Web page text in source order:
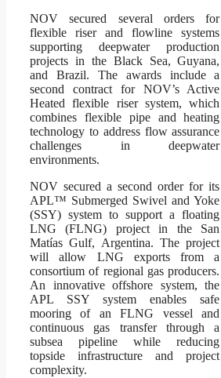
NOV secured several orders for
flexible riser and flowline systems
supporting deepwater production
projects in the Black Sea, Guyana,
and Brazil. The awards include a
second contract for NOV’s Active
Heated flexible riser system, which
combines flexible pipe and heating
technology to address flow assurance
challenges in deepwater
environments.
NOV secured a second order for its
APL™ Submerged Swivel and Yoke
(SSY) system to support a floating
LNG (FLNG) project in the San
Matías Gulf, Argentina. The project
will allow LNG exports from a
consortium of regional gas producers.
An innovative offshore system, the
APL SSY system enables safe
mooring of an FLNG vessel and
continuous gas transfer through a
subsea pipeline while reducing
topside infrastructure and project
complexity.